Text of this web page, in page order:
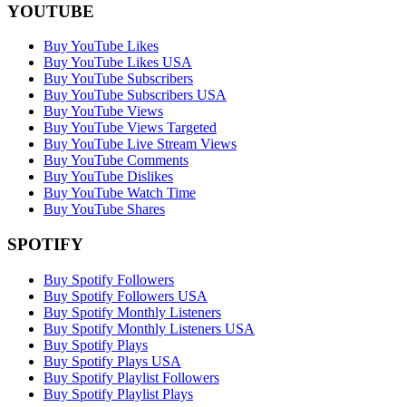
YOUTUBE
Buy YouTube Likes
Buy YouTube Likes USA
Buy YouTube Subscribers
Buy YouTube Subscribers USA
Buy YouTube Views
Buy YouTube Views Targeted
Buy YouTube Live Stream Views
Buy YouTube Comments
Buy YouTube Dislikes
Buy YouTube Watch Time
Buy YouTube Shares
SPOTIFY
Buy Spotify Followers
Buy Spotify Followers USA
Buy Spotify Monthly Listeners
Buy Spotify Monthly Listeners USA
Buy Spotify Plays
Buy Spotify Plays USA
Buy Spotify Playlist Followers
Buy Spotify Playlist Plays